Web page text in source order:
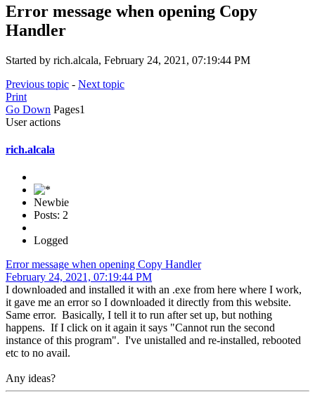
Error message when opening Copy
Handler
Started by rich.alcala, February 24, 2021, 07:19:44 PM
Previous topic - Next topic
Print
Go Down Pages1
User actions
rich.alcala
Newbie
Posts: 2
Logged
Error message when opening Copy Handler
February 24, 2021, 07:19:44 PM
I downloaded and installed it with an .exe from here where I work,
it gave me an error so I downloaded it directly from this website.
Same error. Basically, I tell it to run after set up, but nothing
happens. If I click on it again it says "Cannot run the second
instance of this program". I've unistalled and re-installed, rebooted
etc to no avail.
Any ideas?